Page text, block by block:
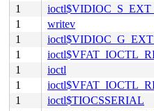
1
1
writev
1
1
1
ioctl
1
1
ioctl$TIOCSSERIAL